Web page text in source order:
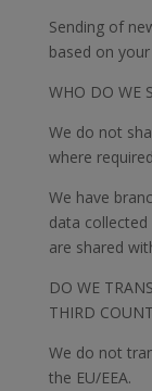
Sending of
based on
WHO DO WE
We do not
where
We have
data
are shared
DO WE
THIRD
We do not
the EU/EEA.